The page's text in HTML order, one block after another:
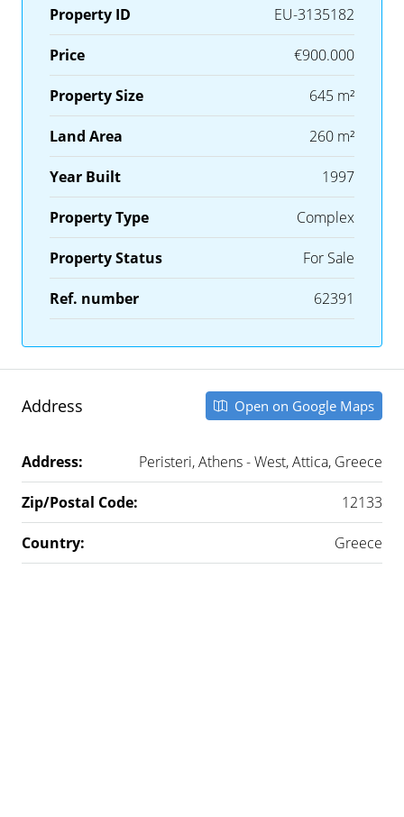
Property ID EU-3135182
Price €900.000
Property Size 645 m²
Land Area 260 m²
Year Built 1997
Property Type Complex
Property Status For Sale
Ref. number 62391
Address Open on Google Maps
Address: Peristeri, Athens - West, Attica, Greece
Zip/Postal Code: 12133
Country: Greece